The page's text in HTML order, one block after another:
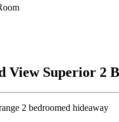
View Superior 2
2 bedroomed hideaway